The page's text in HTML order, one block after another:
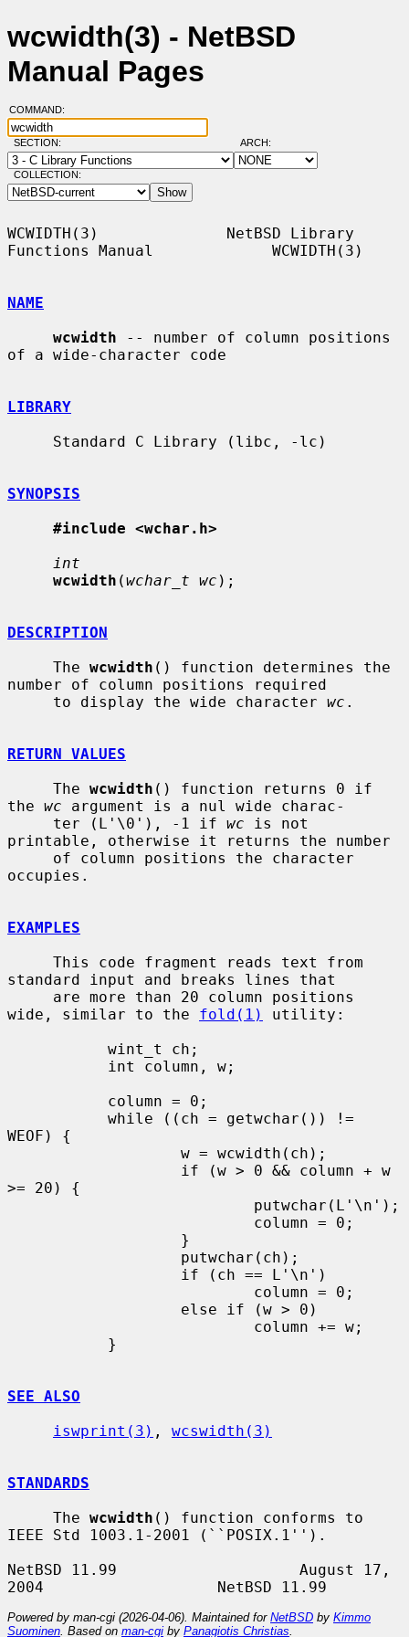
wcwidth(3) - NetBSD
Manual Pages
COMMAND:
SECTION: ARCH:
COLLECTION:
WCWIDTH(3)              NetBSD Library
Functions Manual             WCWIDTH(3)
NAME
wcwidth -- number of column positions
of a wide-character code
LIBRARY
SYNOPSIS
#include <wchar.h>
int
wcwidth (wchar_t wc );
DESCRIPTION
     The
wcwidth () function determines the
number of column positions required
     to display the wide character
wc .
RETURN VALUES
     The
wcwidth () function returns 0 if
the wc argument is a nul wide charac-
     ter (L'\0'), -1 if
wc is not
printable, otherwise it returns the number
occupies.
EXAMPLES
standard input and breaks lines that
wide, similar to the fold(1)
utility:
WEOF) {
>= 20) {
SEE ALSO
iswprint(3) , wcswidth(3)
STANDARDS
     The
wcwidth () function conforms to
IEEE Std 1003.1-2001 (``POSIX.1'').
NetBSD 11.99                    August 17,
Powered by man-cgi (2026-04-06). Maintained for NetBSD by Kimmo
Suominen . Based on man-cgi by Panagiotis Christias